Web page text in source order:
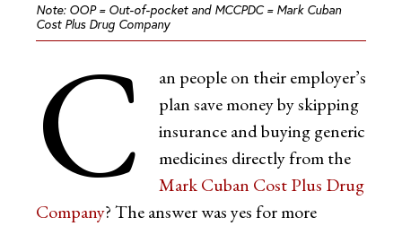
Note: OOP = Out-of-pocket and MCCPDC = Mark Cuban
Cost Plus Drug Company
C
an people on their employer’s
plan save money by skipping
insurance and buying generic
medicines directly from the
Mark Cuban Cost Plus Drug
Company? The answer was yes for more